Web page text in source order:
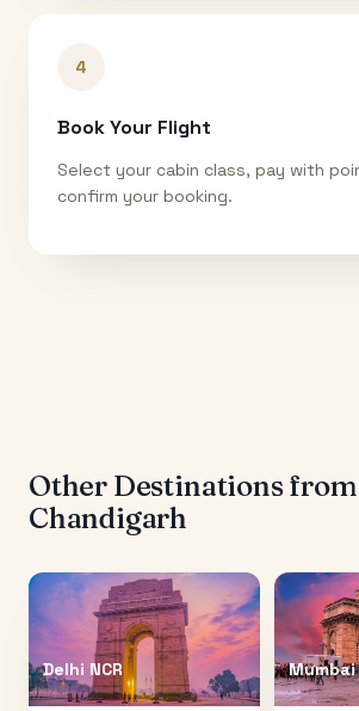
4
Book Your Flight
Select your cabin class, pay with
confirm your booking.
Other Destinations from
Chandigarh
Delhi NCR